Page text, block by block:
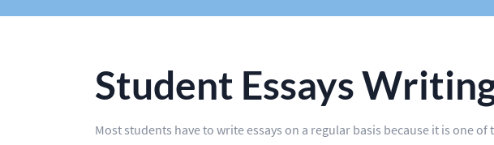
Student Essays
Most students have to write essays on a regular basis because it is one